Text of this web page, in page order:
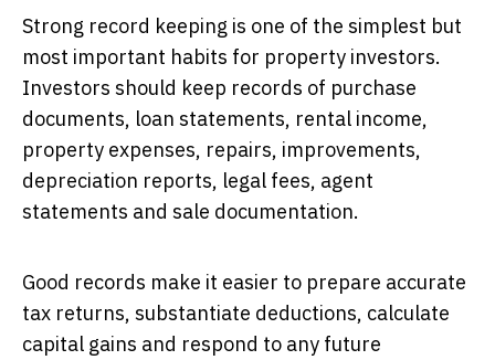
Strong record keeping is one of the simplest but
most important habits for property investors.
Investors should keep records of purchase
documents, loan statements, rental income,
property expenses, repairs, improvements,
depreciation reports, legal fees, agent
statements and sale documentation.
Good records make it easier to prepare accurate
tax returns, substantiate deductions, calculate
capital gains and respond to any future